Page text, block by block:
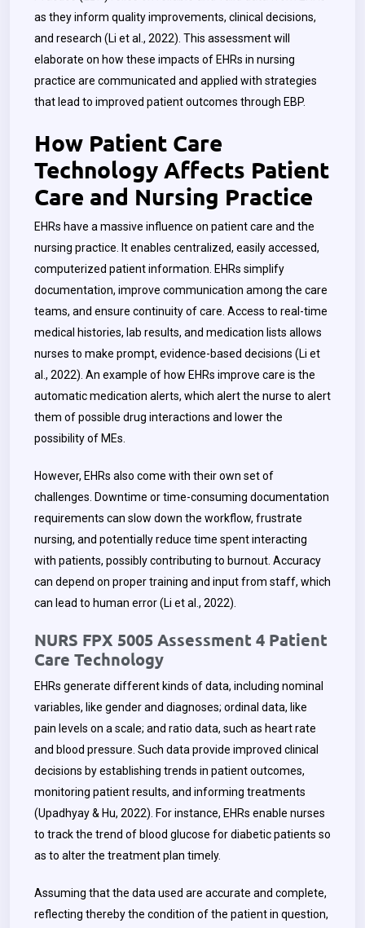
as they inform quality improvements, clinical decisions,
and research (Li et al., 2022). This assessment will
elaborate on how these impacts of EHRs in nursing
practice are communicated and applied with strategies
that lead to improved patient outcomes through EBP.
How Patient Care
Technology Affects Patient
Care and Nursing Practice
EHRs have a massive influence on patient care and the
nursing practice. It enables centralized, easily accessed,
computerized patient information. EHRs simplify
documentation, improve communication among the care
teams, and ensure continuity of care. Access to real-time
medical histories, lab results, and medication lists allows
nurses to make prompt, evidence-based decisions (Li et
al., 2022). An example of how EHRs improve care is the
automatic medication alerts, which alert the nurse to alert
them of possible drug interactions and lower the
possibility of MEs.
However, EHRs also come with their own set of
challenges. Downtime or time-consuming documentation
requirements can slow down the workflow, frustrate
nursing, and potentially reduce time spent interacting
with patients, possibly contributing to burnout. Accuracy
can depend on proper training and input from staff, which
can lead to human error (Li et al., 2022).
NURS FPX 5005 Assessment 4 Patient
Care Technology
EHRs generate different kinds of data, including nominal
variables, like gender and diagnoses; ordinal data, like
pain levels on a scale; and ratio data, such as heart rate
and blood pressure. Such data provide improved clinical
decisions by establishing trends in patient outcomes,
monitoring patient results, and informing treatments
(Upadhyay & Hu, 2022). For instance, EHRs enable nurses
to track the trend of blood glucose for diabetic patients so
as to alter the treatment plan timely.
Assuming that the data used are accurate and complete,
reflecting thereby the condition of the patient in question,